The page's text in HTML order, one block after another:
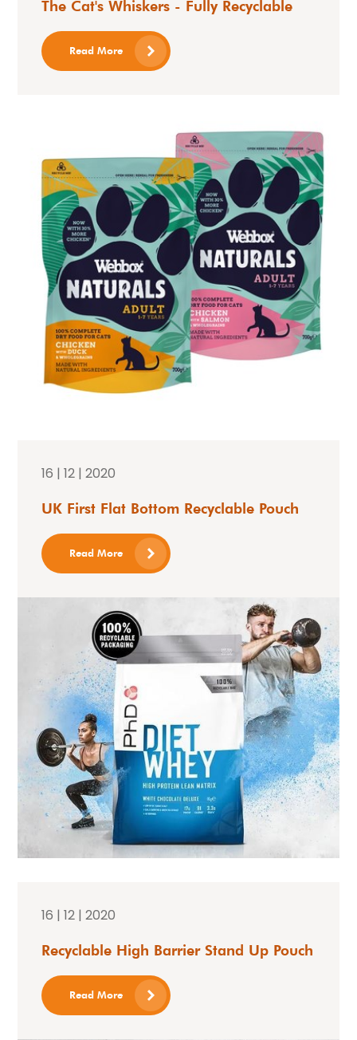
The Cat's Whiskers - Fully Recyclable
Read More
16 | 12 | 2020
UK First Flat Bottom Recyclable Pouch
Read More
16 | 12 | 2020
Recyclable High Barrier Stand Up Pouch
Read More